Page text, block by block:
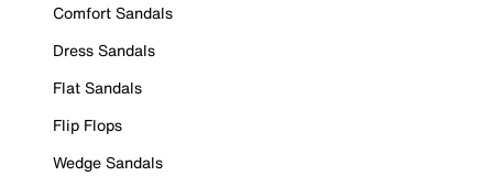
Comfort Sandals
Dress Sandals
Flat Sandals
Flip Flops
Wedge Sandals